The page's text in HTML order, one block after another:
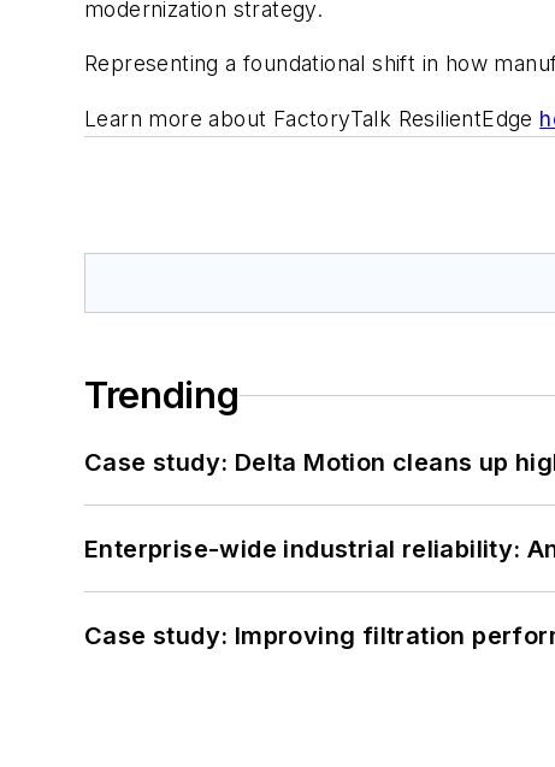
modernization strategy.
Representing a foundational shift in how
Learn more about FactoryTalk ResilientEdge
Trending
Case study: Delta Motion cleans up
Enterprise-wide industrial reliability:
Case study: Improving filtration